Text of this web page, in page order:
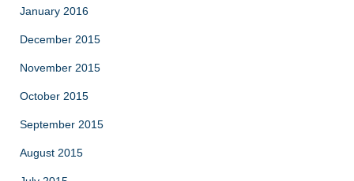
January 2016
December 2015
November 2015
October 2015
September 2015
August 2015